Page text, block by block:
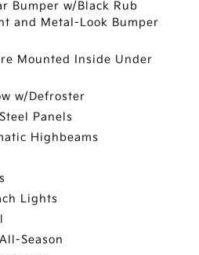
Bumper w/Black Rub
and Metal-Look Bumper
Mounted Inside Under
w/Defroster
Panels
Highbeams
Lights
Season